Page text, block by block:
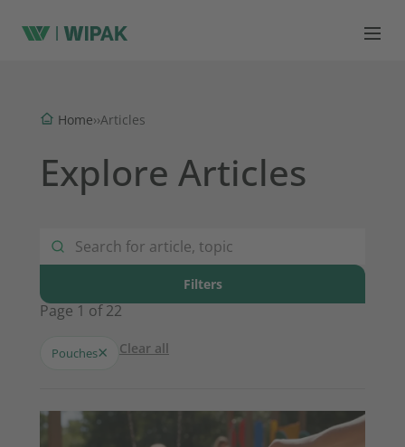
Home››Articles
Explore Articles
Filters
Page 1 of 22
Pouches× Clear all